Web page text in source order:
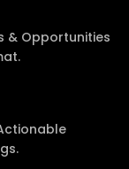
& Opportunities